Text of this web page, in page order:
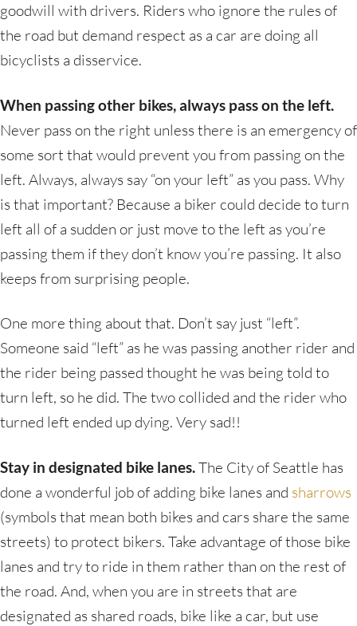
goodwill with drivers. Riders who ignore the rules of
the road but demand respect as a car are doing all
bicyclists a disservice.
When passing other bikes, always pass on the left.
Never pass on the right unless there is an emergency of
some sort that would prevent you from passing on the
left. Always, always say “on your left” as you pass. Why
is that important? Because a biker could decide to turn
left all of a sudden or just move to the left as you’re
passing them if they don’t know you’re passing. It also
keeps from surprising people.
One more thing about that. Don’t say just “left”.
Someone said “left” as he was passing another rider and
the rider being passed thought he was being told to
turn left, so he did. The two collided and the rider who
turned left ended up dying. Very sad!!
Stay in designated bike lanes.The City of Seattle has
done a wonderful job of adding bike lanes and sharrows
(symbols that mean both bikes and cars share the same
streets) to protect bikers. Take advantage of those bike
lanes and try to ride in them rather than on the rest of
the road. And, when you are in streets that are
designated as shared roads, bike like a car, but use